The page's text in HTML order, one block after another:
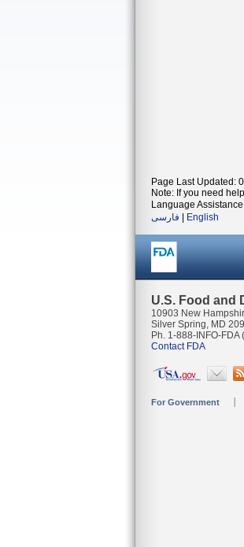
Page Last Updated:
Note: If you need
Language
فارسی
English
U.S. Food and
10903 New
Silver Spring, MD
Ph. 1-888-INFO-
Contact FDA
For Government